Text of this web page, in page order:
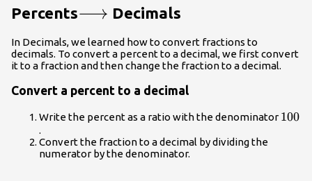
Percents\longrightarrow
⟶ Decimals
In Decimals, we learned how to convert fractions to
decimals. To convert a percent to a decimal, we first convert
it to a fraction and then change the fraction to a decimal.
Convert a percent to a decimal
Write the percent as a ratio with the denominator 100
100
.
Convert the fraction to a decimal by dividing the
numerator by the denominator.